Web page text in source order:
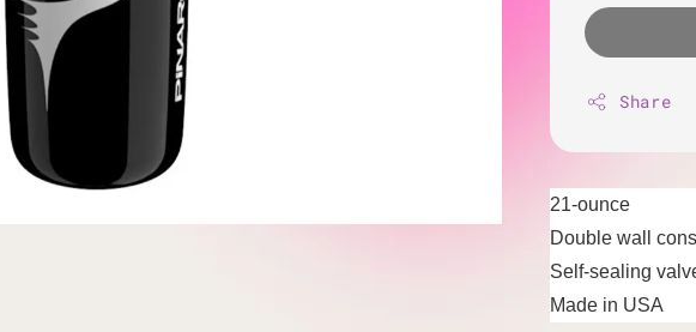
Share
21-ounce
Double wall
Self-sealing
Made in USA